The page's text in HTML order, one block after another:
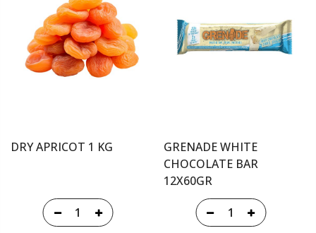
DRY APRICOT 1 KG
GRENADE WHITE
CHOCOLATE BAR
12X60GR